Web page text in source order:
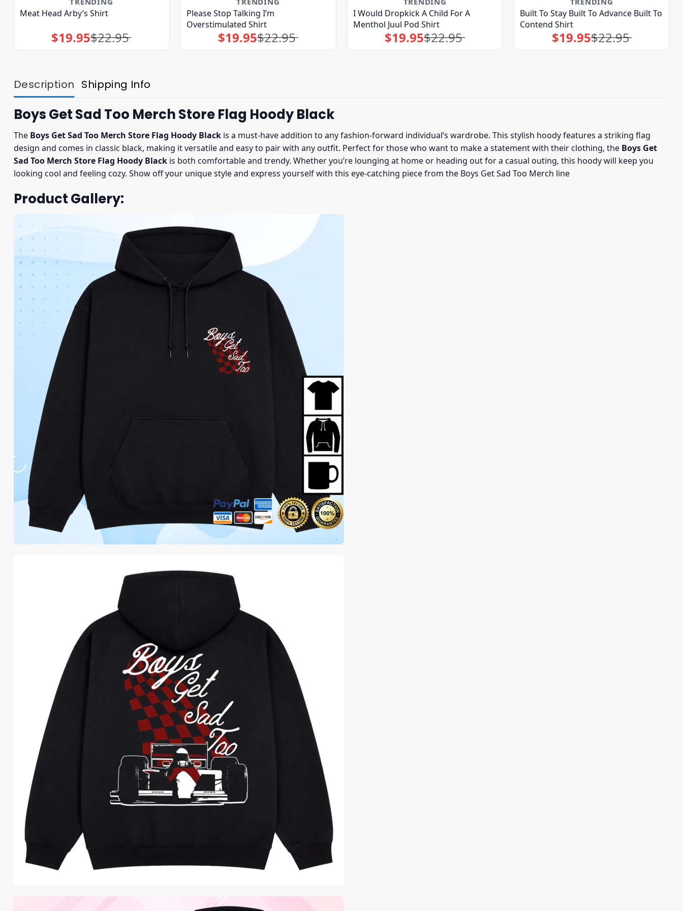
Meat Head Arby’s Shirt
$22.95
Original
price
was:
$19.95Current
price
is:
Please Stop Talking I’m
Overstimulated Shirt
$22.95
Original
price
was:
$19.95Current
price
is:
I Would Dropkick A Child For A
Menthol Juul Pod Shirt
$22.95
Original
price
was:
$19.95Current
price
is:
Built To Stay Built To Advance Built To
Contend Shirt
$22.95
Original
price
was:
$19.95Current
price
is:
Description Shipping Info
Boys Get Sad Too Merch Store Flag Hoody Black
The Boys Get Sad Too Merch Store Flag Hoody Black is a must-have addition to any fashion-forward individual’s wardrobe. This stylish hoody features a striking flag
design and comes in classic black, making it versatile and easy to pair with any outfit. Perfect for those who want to make a statement with their clothing, the Boys Get
Sad Too Merch Store Flag Hoody Black is both comfortable and trendy. Whether you’re lounging at home or heading out for a casual outing, this hoody will keep you
looking cool and feeling cozy. Show off your unique style and express yourself with this eye-catching piece from the Boys Get Sad Too Merch line
Product Gallery: